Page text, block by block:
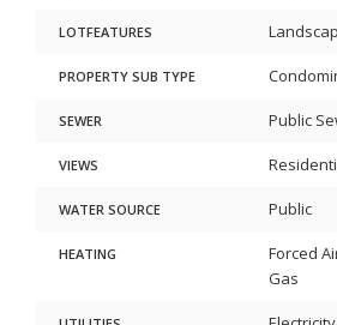
LOTFEATURES
PROPERTY SUB TYPE
SEWER Public
VIEWS
WATER SOURCE Public
HEATING
Forced
Gas